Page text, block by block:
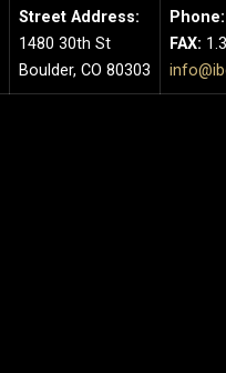
Street Address:
1480 30th St
Boulder, CO 80303
Phone:
FAX: